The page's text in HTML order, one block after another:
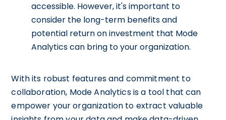
accessible. However, it's important to
consider the long-term benefits and
potential return on investment that Mode
Analytics can bring to your organization.
With its robust features and commitment to
collaboration, Mode Analytics is a tool that can
empower your organization to extract valuable